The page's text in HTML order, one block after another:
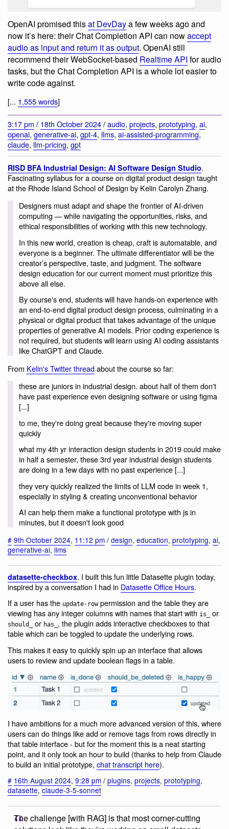
OpenAI promised thisat DevDaya few weeks ago and
now it’s here: their Chat Completion API can nowaccept
audio as input and return it as output. OpenAI still
recommend their WebSocket-based Realtime API for audio
tasks, but the Chat Completion API is a whole lot easier to
write code against.
[... 1,555 words]
3:17 pm / 18th October 2024/audio, projects, prototyping, ai,
openai, generative-ai, gpt-4, llms, ai-assisted-programming,
claude, llm-pricing, gpt
RISD BFA Industrial Design: AI Software Design Studio.
Fascinating syllabus for a course on digital product design taught
at the Rhode Island School of Design by Kelin Carolyn Zhang.
Designers must adapt and shape the frontier of AI-driven
computing — while navigating the opportunities, risks, and
ethical responsibilities of working with this new technology.
In this new world, creation is cheap, craft is automatable, and
everyone is a beginner. The ultimate differentiator will be the
creator’s perspective, taste, and judgment. The software
design education for our current moment must prioritize this
above all else.
By course's end, students will have hands-on experience with
an end-to-end digital product design process, culminating in a
physical or digital product that takes advantage of the unique
properties of generative AI models. Prior coding experience is
not required, but students will learn using AI coding assistants
like ChatGPT and Claude.
From Kelin's Twitter threadabout the course so far:
these are juniors in industrial design. about half of them don't
have past experience even designing software or using figma
[...]
to me, they're doing great because they're moving super
quickly
what my 4th yr interaction design students in 2019 could make
in half a semester, these 3rd year industrial design students
are doing in a few days with no past experience [...]
they very quickly realized the limits of LLM code in week 1,
especially in styling & creating unconventional behavior
AI can help them make a functional prototype with js in
minutes, but it doesn't look good
# 9th October 2024, 11:12 pm / design, education, prototyping, ai,
generative-ai, llms
datasette-checkbox. I built this fun little Datasette plugin today,
inspired by a conversation I had in Datasette Office Hours.
If a user has the update-rowpermission and the table they are
viewing has any integer columns with names that start with is_ or
should_ or has_ , the plugin adds interactive checkboxes to that
table which can be toggled to update the underlying rows.
This makes it easy to quickly spin up an interface that allows
users to review and update boolean flags in a table.
I have ambitions for a much more advanced version of this, where
users can do things like add or remove tags from rows directly in
that table interface - but for the moment this is a neat starting
point, and it only took an hour to build (thanks to help from Claude
to build an initial prototype, chat transcript here).
# 16th August 2024, 9:28 pm / plugins, projects, prototyping,
datasette, claude-3-5-sonnet
The challenge [with RAG] is that most corner-cutting